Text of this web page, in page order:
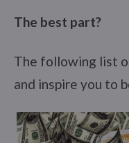
The best part?
The following list
and inspire you to